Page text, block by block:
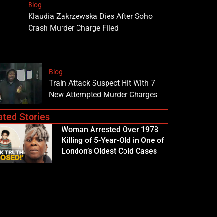
Blog
Klaudia Zakrzewska Dies After Soho
Crash Murder Charge Filed
Blog
Train Attack Suspect Hit With 7
New Attempted Murder Charges
Stories
Woman Arrested Over 1978
Killing of 5-Year-Old in One of
London’s Oldest Cold Cases